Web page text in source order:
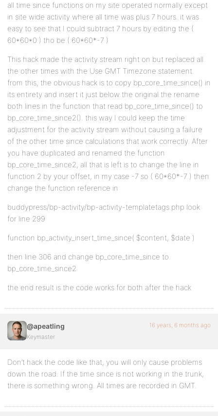
all time since functions on my site operated normally except
in site wide activity where all time was plus 7 hours. it was
easy to see that I could subtract 7 hours by editing the (
60*60*0 ) tho be ( 60*60*-7 )
This hack made the activity stream right on but replaced all
the other times with the Use GMT Timezone statement.
from this, the obvious hack is to copy bp_core_time_since() in
its entirety and insert it just below the original the rename
both lines in the function that read bp_core_time_since() to
bp_core_time_since2(). this way I could keep the time
adjustment for the activity stream without causing a failure
of the other time since calculations that work correctly. After
you have duplicated and renamed the function
bp_core_time_since2, all that is left is to change the line in
function 2 by your offset, in my case -7 so ( 60*60*-7 ) then
change the function reference in
buddypress/bp-activity/bp-activity-templatetags.php look
for line 299
function bp_activity_insert_time_since( $content, $date )
then line 306 and change bp_core_time_since to
bp_core_time_since2
the end result is the code works for both after the hack
@apeatling
Keymaster
16 years, 6 months ago
Don’t hack the code like that, you will only cause problems
down the road. If the time since is not working in the trunk,
there is something wrong. All times are recorded in GMT.